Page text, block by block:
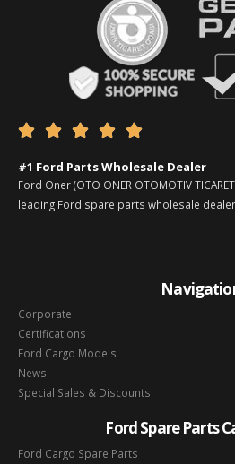
    
#1 Ford Parts Wholesale Dealer
Ford Oner (OTO ONER OTOMOTIV
leading Ford spare parts wholesale
Corporate
Certifications
Ford Cargo Models
News
Special Sales & Discounts
Ford Spare Parts
Ford Cargo Spare Parts